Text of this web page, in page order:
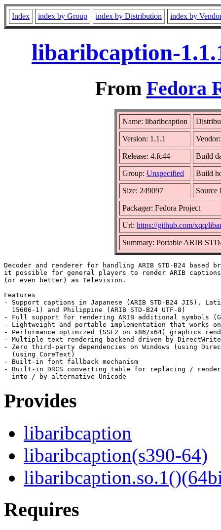
Index index by Group index by Distribution index by
libaribcaption-
From Fedora
Name: libaribcaption
Version: 1.1.1
Release: 4.fc44 Build
Group: Unspecified Build
Size: 249097
Packager: Fedora Project
Url: https://github.com/xqq/
Summary: Portable ARIB
Decoder and renderer for handling ARIB STD-B24 based
it possible for general players to render ARIB
(or even better) as Television.
Features
- Support captions in Japanese (ARIB STD-B24 JIS), Latin
  15606-1) and Philippine (ARIB STD-B24 UTF-8)
- Full support for rendering ARIB additional symbols
- Lightweight and portable implementation that works
- Performance optimized (SSE2 on x86/x64) graphics
- Multiple text rendering backend driven by
- Zero third-party dependencies on Windows (using
  (using CoreText)
- Built-in font fallback mechanism
- Built-in DRCS converting table for replacing /
Provides
libaribcaption
libaribcaption(s390-64)
Requires